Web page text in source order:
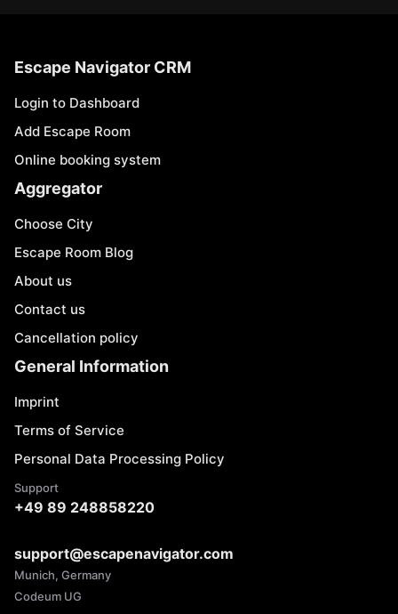
Escape Navigator CRM
Login to Dashboard
Add Escape Room
Online booking system
Aggregator
Choose City
Escape Room Blog
About us
Contact us
Cancellation policy
General Information
Imprint
Terms of Service
Personal Data Processing Policy
Support
+49 89 248858220
support@escapenavigator.com
Munich, Germany
Codeum UG